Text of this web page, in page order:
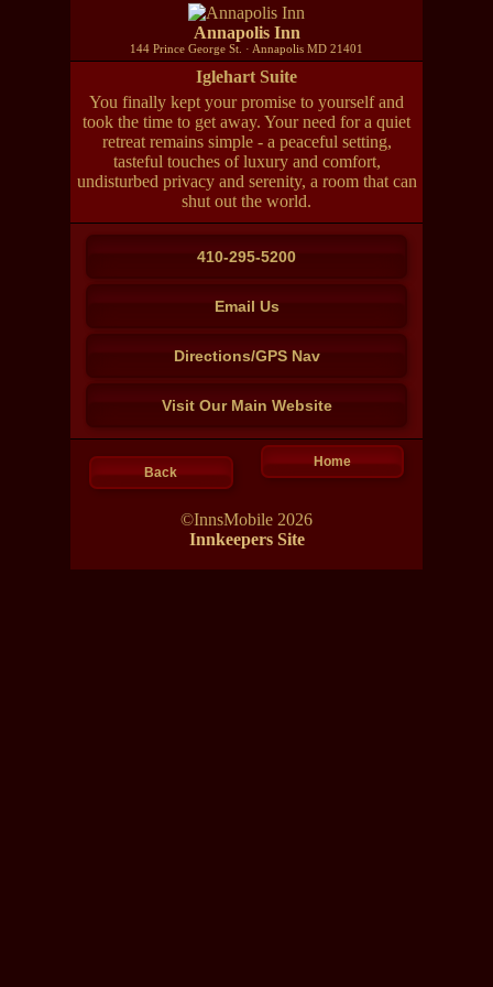
Annapolis Inn
144 Prince George St. · Annapolis MD 21401
Iglehart Suite
You finally kept your promise to yourself and
took the time to get away. Your need for a quiet
retreat remains simple - a peaceful setting,
tasteful touches of luxury and comfort,
undisturbed privacy and serenity, a room that can
shut out the world.
410-295-5200
Email Us
Directions/GPS Nav
Visit Our Main Website
Back
Home
©InnsMobile 2026
Innkeepers Site